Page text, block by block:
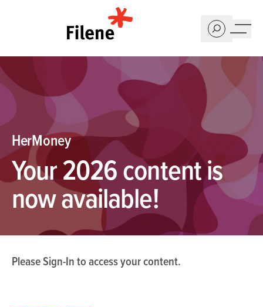
HerMoney
Your 2026 content is
now available!
PleaseSign-Into access your content.